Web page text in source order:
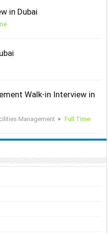
in Dubai
Walk-in Interview in
Management Full Time